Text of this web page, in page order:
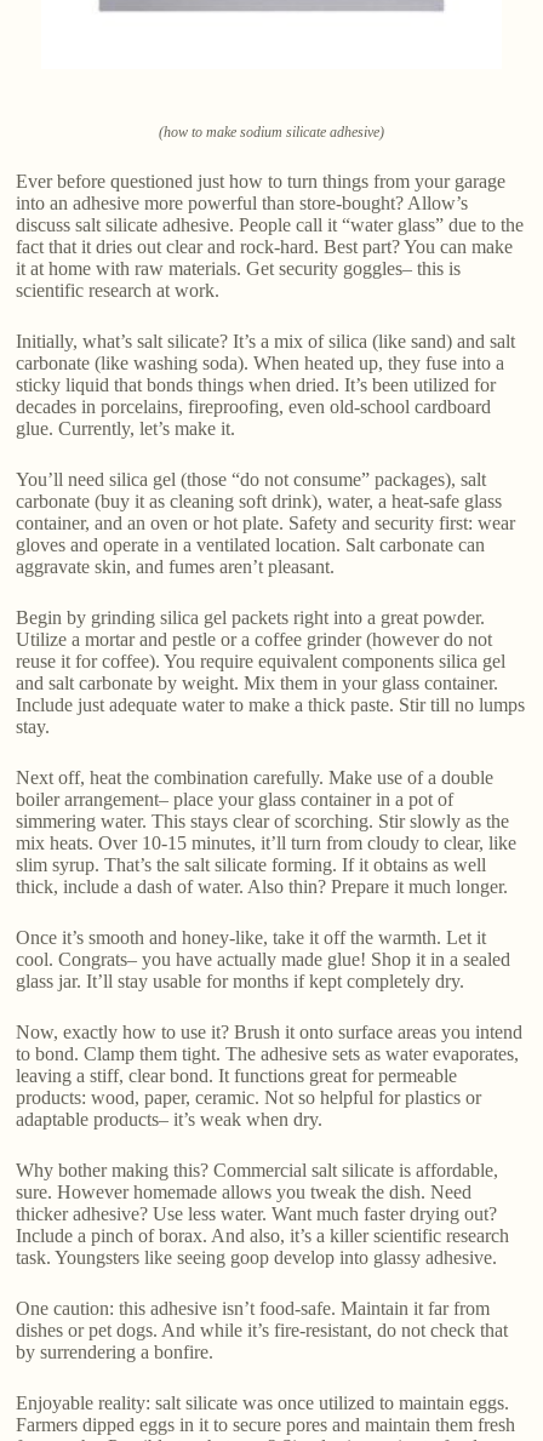
(how to make sodium silicate adhesive)
Ever before questioned just how to turn things from your garage
into an adhesive more powerful than store-bought? Allow’s
discuss salt silicate adhesive. People call it “water glass” due to the
fact that it dries out clear and rock-hard. Best part? You can make
it at home with raw materials. Get security goggles– this is
scientific research at work.
Initially, what’s salt silicate? It’s a mix of silica (like sand) and salt
carbonate (like washing soda). When heated up, they fuse into a
sticky liquid that bonds things when dried. It’s been utilized for
decades in porcelains, fireproofing, even old-school cardboard
glue. Currently, let’s make it.
You’ll need silica gel (those “do not consume” packages), salt
carbonate (buy it as cleaning soft drink), water, a heat-safe glass
container, and an oven or hot plate. Safety and security first: wear
gloves and operate in a ventilated location. Salt carbonate can
aggravate skin, and fumes aren’t pleasant.
Begin by grinding silica gel packets right into a great powder.
Utilize a mortar and pestle or a coffee grinder (however do not
reuse it for coffee). You require equivalent components silica gel
and salt carbonate by weight. Mix them in your glass container.
Include just adequate water to make a thick paste. Stir till no lumps
stay.
Next off, heat the combination carefully. Make use of a double
boiler arrangement– place your glass container in a pot of
simmering water. This stays clear of scorching. Stir slowly as the
mix heats. Over 10-15 minutes, it’ll turn from cloudy to clear, like
slim syrup. That’s the salt silicate forming. If it obtains as well
thick, include a dash of water. Also thin? Prepare it much longer.
Once it’s smooth and honey-like, take it off the warmth. Let it
cool. Congrats– you have actually made glue! Shop it in a sealed
glass jar. It’ll stay usable for months if kept completely dry.
Now, exactly how to use it? Brush it onto surface areas you intend
to bond. Clamp them tight. The adhesive sets as water evaporates,
leaving a stiff, clear bond. It functions great for permeable
products: wood, paper, ceramic. Not so helpful for plastics or
adaptable products– it’s weak when dry.
Why bother making this? Commercial salt silicate is affordable,
sure. However homemade allows you tweak the dish. Need
thicker adhesive? Use less water. Want much faster drying out?
Include a pinch of borax. And also, it’s a killer scientific research
task. Youngsters like seeing goop develop into glassy adhesive.
One caution: this adhesive isn’t food-safe. Maintain it far from
dishes or pet dogs. And while it’s fire-resistant, do not check that
by surrendering a bonfire.
Enjoyable reality: salt silicate was once utilized to maintain eggs.
Farmers dipped eggs in it to secure pores and maintain them fresh